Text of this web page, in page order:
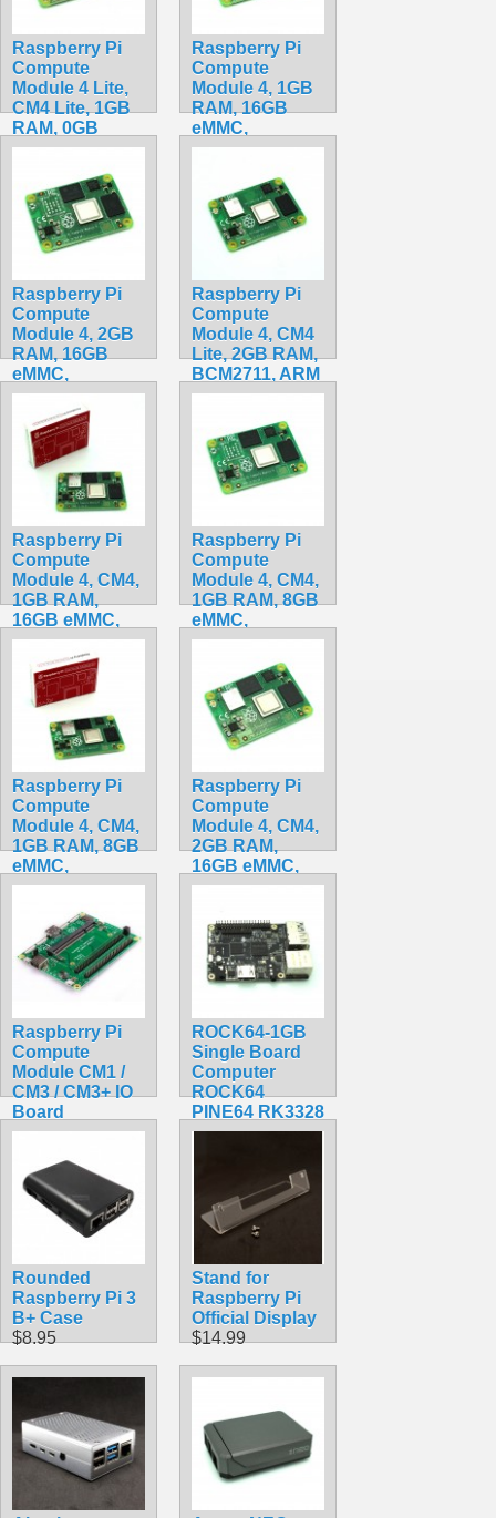
Raspberry Pi
Compute
Module 4 Lite,
CM4 Lite, 1GB
RAM, 0GB
eMMC,
Cortex-A72
CM4001000
$84.20
Raspberry Pi
Compute
Module 4, 1GB
RAM, 16GB
eMMC,
BCM2711, ARM
CM4001016
$79.99
Raspberry Pi
Compute
Module 4, 2GB
RAM, 16GB
eMMC,
BCM2711, ARM
Cortex-A72
CM4002016
$90.00
Raspberry Pi
Compute
Module 4, CM4
Lite, 2GB RAM,
BCM2711, ARM
Cortex-A72
$159.20
Raspberry Pi
Compute
Module 4, CM4,
1GB RAM,
16GB eMMC,
BCM2711, ARM
Cortex-A72
CM4101016
$175.50
Raspberry Pi
Compute
Module 4, CM4,
1GB RAM, 8GB
eMMC,
BCM2711, ARM
Cortex-A72
CM4001008
$199.32
Raspberry Pi
Compute
Module 4, CM4,
1GB RAM, 8GB
eMMC,
BCM2711, ARM
CM4101008
$185.50
Raspberry Pi
Compute
Module 4, CM4,
2GB RAM,
16GB eMMC,
BCM2711, ARM
CM4102016
$199.20
Raspberry Pi
Compute
Module CM1 /
CM3 / CM3+ IO
Board
$95.99
ROCK64-1GB
Single Board
Computer
ROCK64
PINE64 RK3328
$84.30
Rounded
Raspberry Pi 3
B+ Case
$8.95
Stand for
Raspberry Pi
Official Display
$14.99